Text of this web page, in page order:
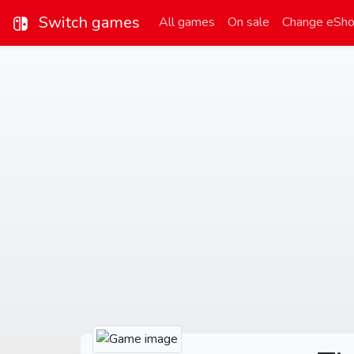
Switch games All games On sale Change